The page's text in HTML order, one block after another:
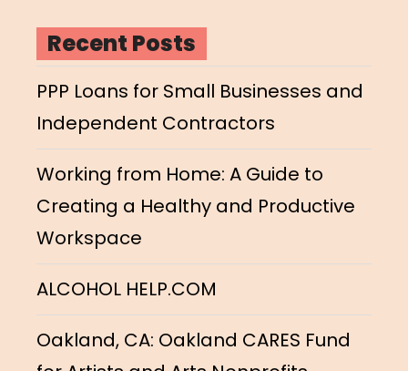
Recent Posts
PPP Loans for Small Businesses and
Independent Contractors
Working from Home: A Guide to
Creating a Healthy and Productive
Workspace
ALCOHOL HELP.COM
Oakland, CA: Oakland CARES Fund